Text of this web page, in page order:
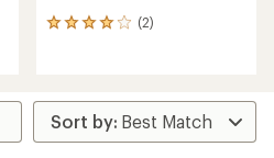
(2)
2
average
rating
of